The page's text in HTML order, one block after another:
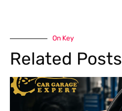
On Key
Related Posts